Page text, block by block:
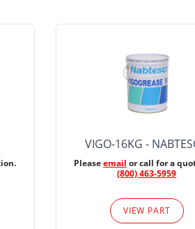
VIGO-16KG -
Pleaseemail or call for a
(800) 463-5959
VIEW PART